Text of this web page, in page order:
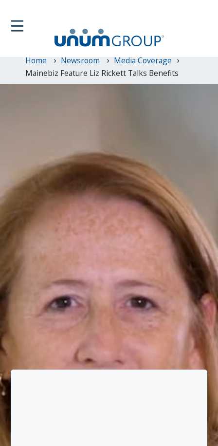
Home Newsroom
Media Coverage
Mainebiz Feature Liz Rickett Talks Benefits